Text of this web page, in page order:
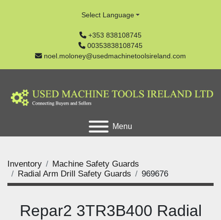
+353 838108745
00353838108745
noel.moloney@usedmachinetoolsireland.com
Select Language
Menu
Inventory
Machine Safety Guards
Radial Arm Drill Safety Guards
969676
Repar2 3TR3B400 Radial